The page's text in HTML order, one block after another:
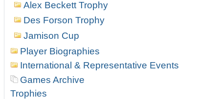
Alex Beckett Trophy
Des Forson Trophy
Jamison Cup
Player Biographies
International & Representative Events
Games Archive
Trophies